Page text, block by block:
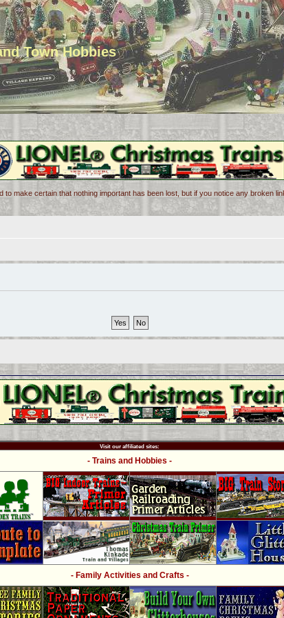
Town Hobbies
make certain that nothing important has been lost, but if you notice any broken
Visit our affiliated sites:
- Trains and Hobbies -
- Family Activities and Crafts -